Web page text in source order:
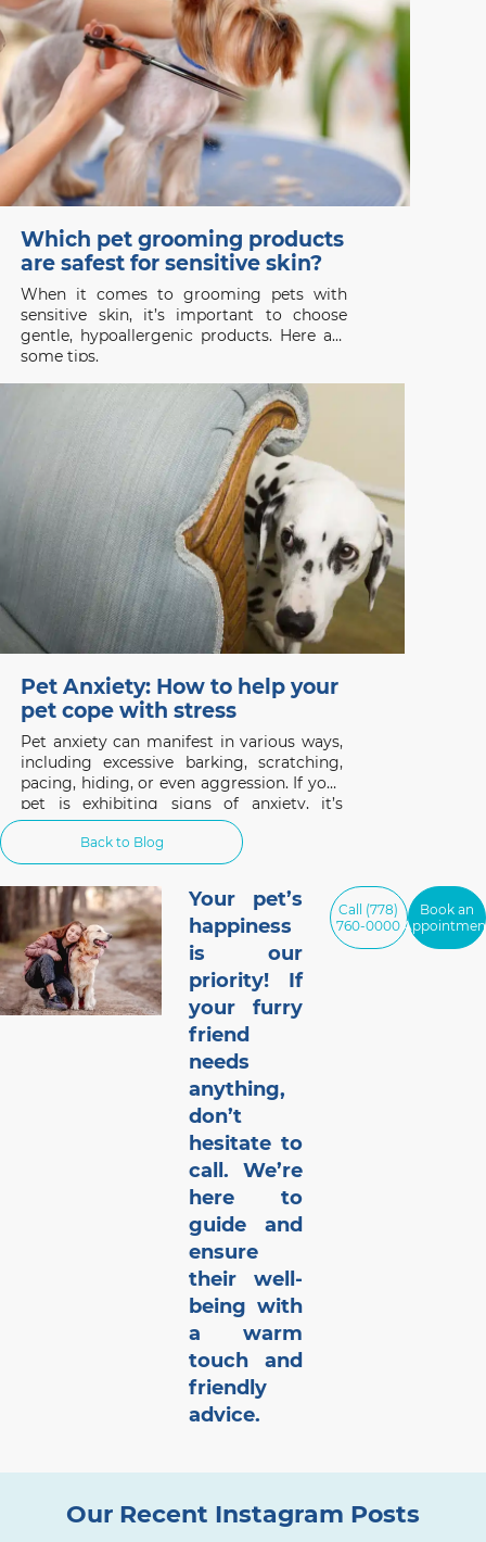
Which pet grooming products
are safest for sensitive skin?
When it comes to grooming pets with
sensitive skin, it’s important to choose
gentle, hypoallergenic products. Here are
some tips.
Pet Anxiety: How to help your
pet cope with stress
Pet anxiety can manifest in various ways,
including excessive barking, scratching,
pacing, hiding, or even aggression. If your
pet is exhibiting signs of anxiety, it’s
important to understand the underlying
causes and take steps to help them cope.
Back to Blog
Your pet’s
happiness
is our
priority! If
your furry
friend
needs
anything,
don’t
hesitate to
call. We’re
here to
guide and
ensure
their well-
being with
a warm
touch and
friendly
advice.
Call (778)
760-0000
Book an
Our Recent Instagram Posts